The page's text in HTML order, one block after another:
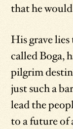
that he
His grave
called Boga,
pilgrim
just such a
lead the
to a future of